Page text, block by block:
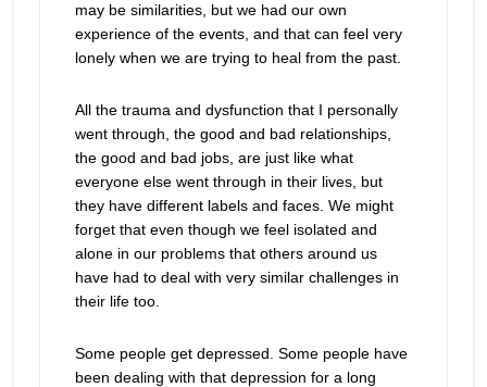
may be similarities, but we had our own
experience of the events, and that can feel very
lonely when we are trying to heal from the past.
All the trauma and dysfunction that I personally
went through, the good and bad relationships,
the good and bad jobs, are just like what
everyone else went through in their lives, but
they have different labels and faces. We might
forget that even though we feel isolated and
alone in our problems that others around us
have had to deal with very similar challenges in
their life too.
Some people get depressed. Some people have
been dealing with that depression for a long